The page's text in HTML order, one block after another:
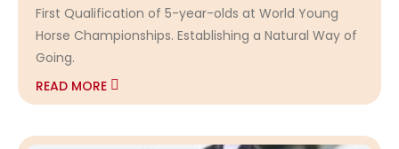
First Qualification of 5-year-olds at World Young
Horse Championships. Establishing a Natural Way of
Going.
READ MORE